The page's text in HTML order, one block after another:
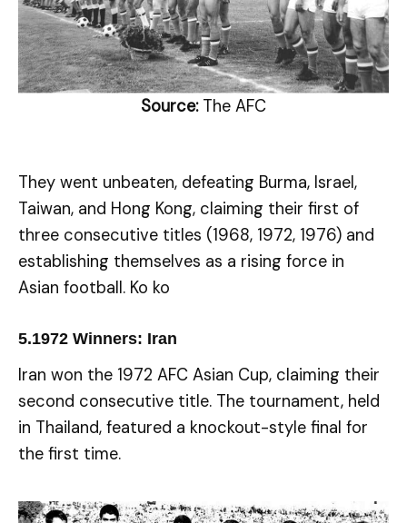
Source: The AFC
They went unbeaten, defeating Burma, Israel,
Taiwan, and Hong Kong, claiming their first of
three consecutive titles (1968, 1972, 1976) and
establishing themselves as a rising force in
Asian football. Ko ko
5.1972 Winners: Iran
Iran won the 1972 AFC Asian Cup, claiming their
second consecutive title. The tournament, held
in Thailand, featured a knockout-style final for
the first time.